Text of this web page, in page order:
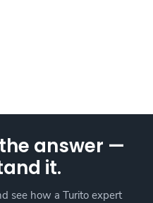
answer —
it.
see how a Turito expert